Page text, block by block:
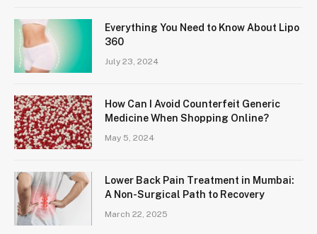
Everything You Need to Know About Lipo
360
July 23, 2024
How Can I Avoid Counterfeit Generic
Medicine When Shopping Online?
May 5, 2024
Lower Back Pain Treatment in Mumbai:
A Non-Surgical Path to Recovery
March 22, 2025